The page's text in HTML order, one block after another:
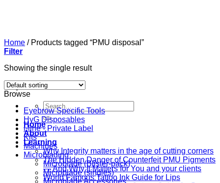
Search
for:
Home
About
Learning
Why Integrity matters in the age of cutting corners
The Hidden Danger of Counterfeit PMU Pigments
— And Why It Matters for You and your clients
World Famous Tattoo Ink Guide for Lips
Home /Products tagged “PMU disposal”
Filter
Showing the single result
Browse
Eyebrow Specific Tools
HyG Disposables
i-line - Private Label
Kits
Machines
Microblading
Microblade (Blister-pack)
Microblade (singles)
Microblade Accessories